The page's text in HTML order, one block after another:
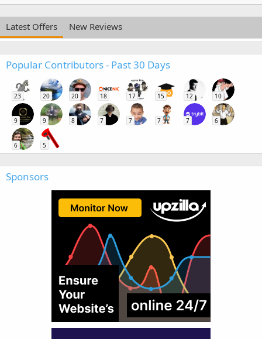
Latest Offers New Reviews
Popular Contributors - Past 30 Days
23 20 20 18 17 15 12 10
9 9 8 7 7 7 7 6
6 5
Sponsors